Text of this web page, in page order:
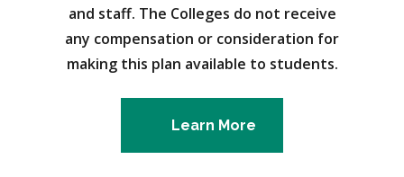
and staff. The Colleges do not receive
any compensation or consideration for
making this plan available to students.
Learn More